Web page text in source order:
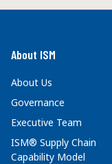
About ISM
About Us
Governance
Executive Team
ISM® Supply Chain
Capability Model